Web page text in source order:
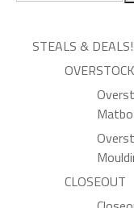
STEALS & DEALS!
OVERSTOCK
CLOSEOUT